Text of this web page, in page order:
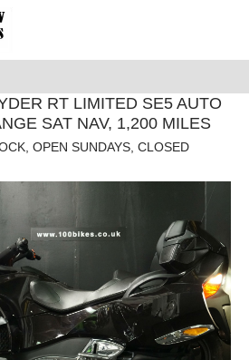
RT LIMITED SE5 AUTO
SAT NAV, 1,200 MILES
OPEN SUNDAYS, CLOSED